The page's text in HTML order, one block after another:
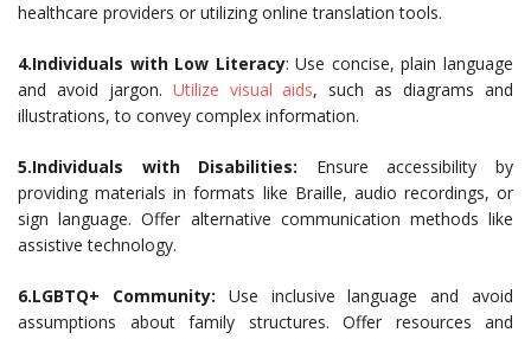
healthcare providers or utilizing online translation tools.
4.Individuals with Low Literacy: Use concise, plain language
and avoid jargon. Utilize visual aids, such as diagrams and
illustrations, to convey complex information.
5.Individuals with Disabilities: Ensure accessibility by
providing materials in formats like Braille, audio recordings, or
sign language. Offer alternative communication methods like
assistive technology.
6.LGBTQ+ Community: Use inclusive language and avoid
assumptions about family structures. Offer resources and